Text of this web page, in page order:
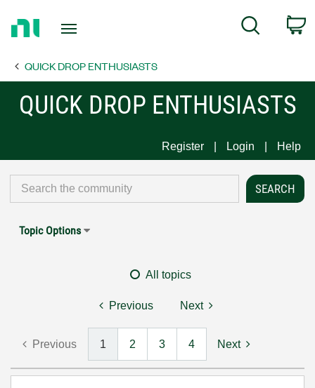
Page
Search
QUICK DROP ENTHUSIASTS
QUICK DROP ENTHUSIASTS
Register Login Help
Topic Options
All topics
Previous Next
Previous 1 2 3 4 Next